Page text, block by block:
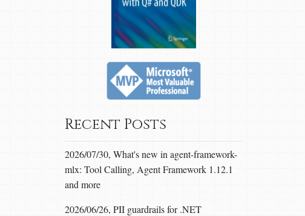
Recent Posts
2026/07/30, What's new in agent-framework-
mlx: Tool Calling, Agent Framework 1.12.1
and more
2026/06/26, PII guardrails for .NET